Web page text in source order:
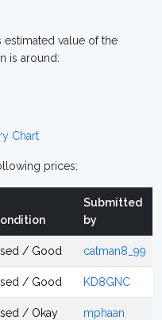
estimated value of the
is around:
Chart
prices:
Submitted
by
/ Good catman8_99
/ Good KD8GNC
/ Okay mphaan